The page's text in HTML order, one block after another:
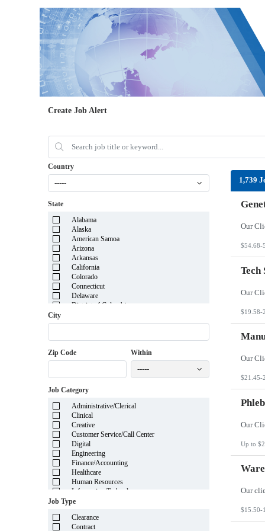
Create Job Alert
Country
-----
State
Alabama
Alaska
American Samoa
Arizona
Arkansas
California
Colorado
Connecticut
Delaware
District of Columbia
Georgia
Hawaii
Idaho
Illinois
Kansas
Louisiana
Maine
Marshall Islands
Maryland
Massachusetts
Michigan
Minnesota
Mississippi
Missouri
Nebraska
Nevada
New Hampshire
City
Zip Code Within
-----
Job Category
Administrative/Clerical
Clinical
Creative
Customer Service/Call Center
Digital
Engineering
Finance/Accounting
Healthcare
Human Resources
Information Technology
Insurance
Manufacturing
Mortgage
Job Type
Clearance
Contract
1,739
$54.68-
Tech
$19.58-
$21.45-
Up to
$15.50-